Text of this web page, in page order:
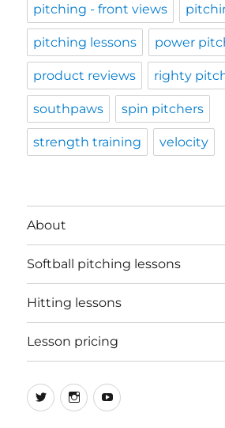
pitching - front views
pitching lessons power
product reviews righty
southpaws spin pitchers
strength training velocity
About
Softball pitching lessons
Hitting lessons
Lesson pricing
TwitterInstagramYouTube